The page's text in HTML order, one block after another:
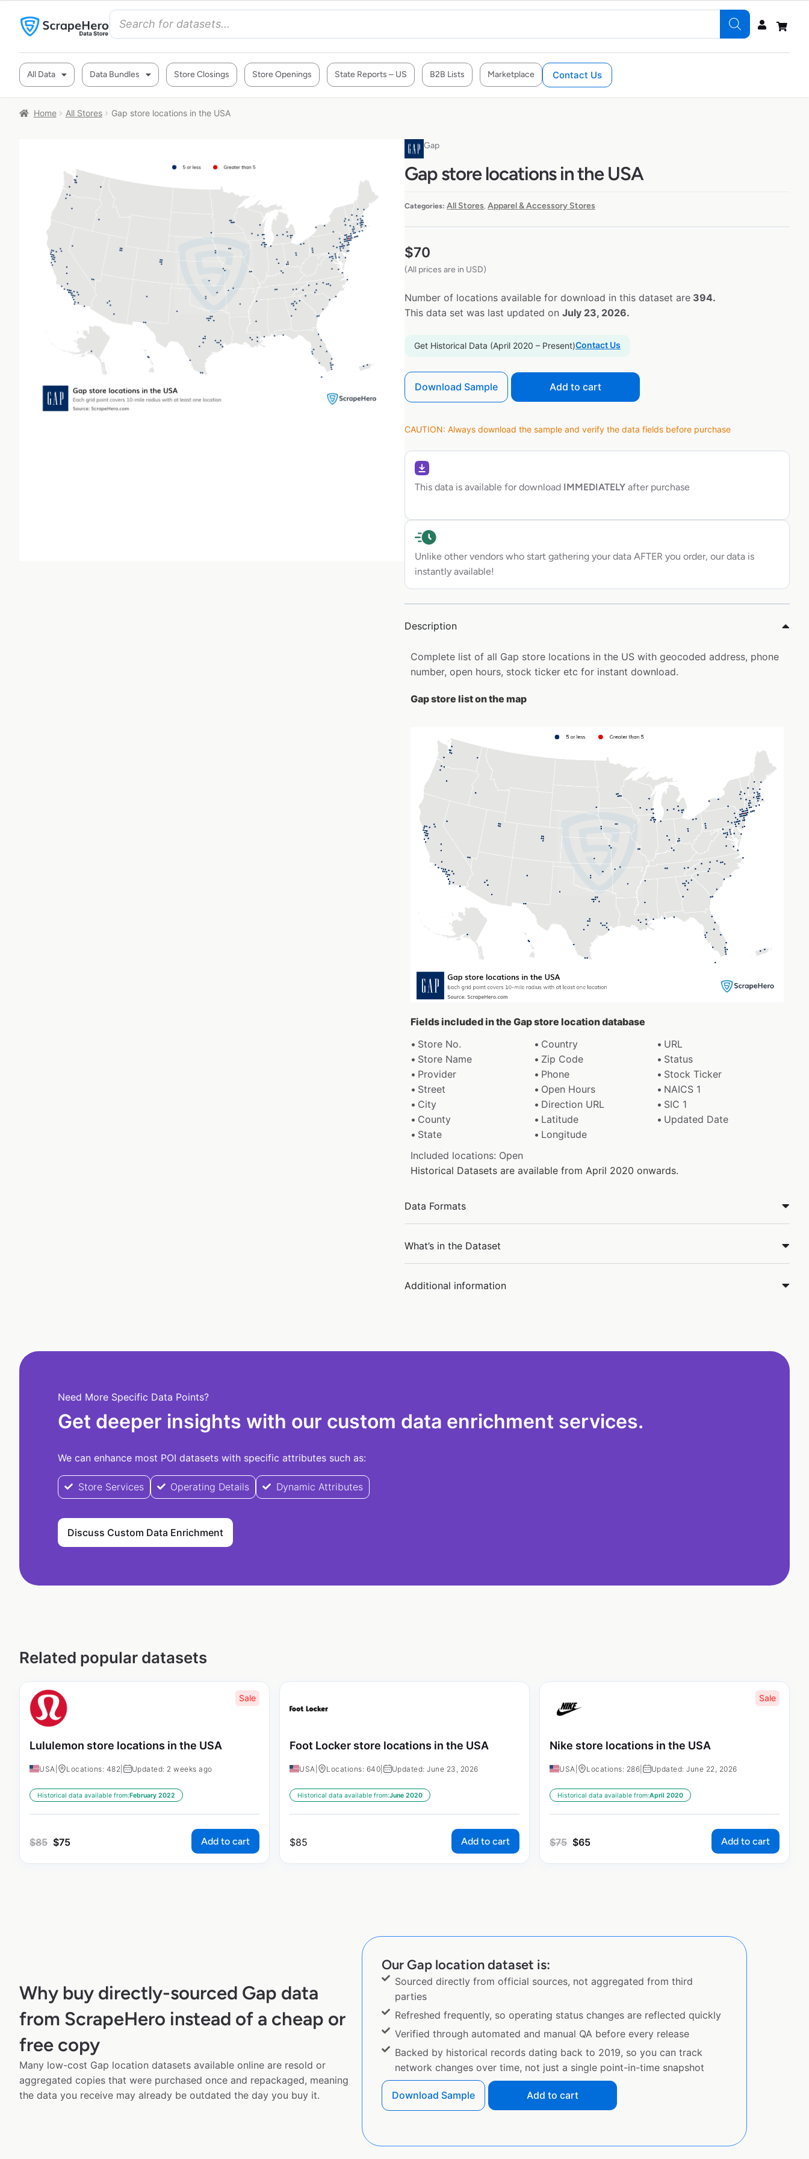
All Data Data Bundles Store Closings Store Openings State Reports – US B2B Lists Marketplace Contact Us
Home All Stores Gap store locations in the USA
Gap
Gap store locations in the USA
Categories: All Stores, Apparel & Accessory Stores
$70
(All prices are in USD)
Number of locations available for download in this dataset are 394.
This data set was last updated on July 23, 2026.
Get Historical Data (April 2020 – Present)Contact Us
Download Sample Add to cart
CAUTION: Always download the sample and verify the data fields before purchase
This data is available for download IMMEDIATELY after purchase
Unlike other vendors who start gathering your data AFTER you order, our data is
instantly available!
Description
Complete list of all Gap store locations in the US with geocoded address, phone
number, open hours, stock ticker etc for instant download.
Gap store list on the map
Fields included in the Gap store location database
Store No.
Country
URL
Store Name
Zip Code
Status
Provider
Phone
Stock Ticker
Street
Open Hours
NAICS 1
City
Direction URL
SIC 1
County
Latitude
Updated Date
State
Longitude
Included locations: Open
Historical Datasets are available from April 2020 onwards.
Data Formats
What’s in the Dataset
Additional information
Need More Specific Data Points?
Get deeper insights with our custom data enrichment services.
We can enhance most POI datasets with specific attributes such as:
Store Services Operating Details Dynamic Attributes
Discuss Custom Data Enrichment
Related popular datasets
Sale
Lululemon store locations in the USA
USA Locations: 482 Updated: 2 weeks ago
Historical data available from:February 2022
$85 $75 Add to cart
Foot Locker store locations in the USA
USA Locations: 640 Updated: June 23, 2026
Historical data available from:June 2020
$85 Add to cart
Sale
Nike store locations in the USA
USA Locations: 286 Updated: June 22, 2026
Historical data available from:April 2020
$75 $65 Add to cart
Why buy directly-sourced Gap data
from ScrapeHero instead of a cheap or
free copy
Many low-cost Gap location datasets available online are resold or
aggregated copies that were purchased once and repackaged, meaning
the data you receive may already be outdated the day you buy it.
Our Gap location dataset is:
Sourced directly from official sources, not aggregated from third
parties
Refreshed frequently, so operating status changes are reflected quickly
Verified through automated and manual QA before every release
Backed by historical records dating back to 2019, so you can track
network changes over time, not just a single point-in-time snapshot
Download Sample Add to cart